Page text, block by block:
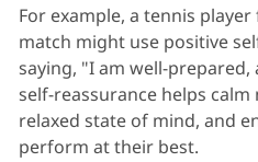
For example, a tennis
match might use positive
saying, "I am well-
self-reassurance helps
relaxed state of mind, and
perform at their best.